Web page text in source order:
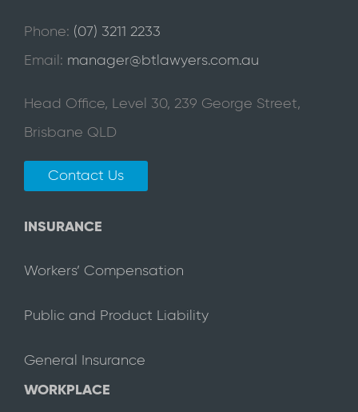
Phone: (07) 3211 2233
Email: manager@btlawyers.com.au
Head Office, Level 30, 239 George Street,
Brisbane QLD
Contact Us
INSURANCE
Workers’ Compensation
Public and Product Liability
General Insurance
WORKPLACE